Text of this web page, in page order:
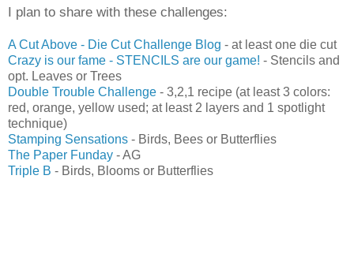
I plan to share with these challenges:
A Cut Above - Die Cut Challenge Blog - at least one die cut
Crazy is our fame - STENCILS are our game! - Stencils and
opt. Leaves or Trees
Double Trouble Challenge - 3,2,1 recipe (at least 3 colors:
red, orange, yellow used; at least 2 layers and 1 spotlight
technique)
Stamping Sensations - Birds, Bees or Butterflies
The Paper Funday - AG
Triple B - Birds, Blooms or Butterflies